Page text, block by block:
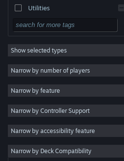
Get the Steam Mobile App
View desktop website
Utilities
Free to Play
RPG
Massively Multiplayer
Indie
Casual
Simulation
Racing
Video Production
Show selected types
Narrow by number of players
Narrow by feature
Narrow by Controller Support
Narrow by accessibility feature
Narrow by Deck Compatibility